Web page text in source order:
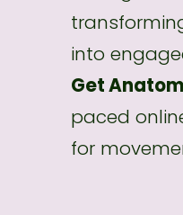
into
Get
paced
for